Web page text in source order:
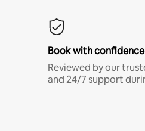
Book with confidence
Reviewed by our
and 24/7 support